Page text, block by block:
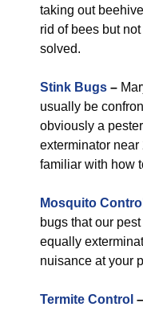
taking out
rid of bees but
solved.
Stink Bugs –
usually be
obviously a
exterminator
familiar with how
Mosquito Control
bugs that our
equally
nuisance at your
Termite Control –